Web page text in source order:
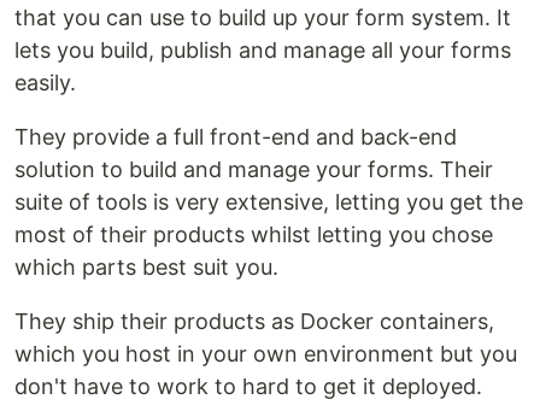
that you can use to build up your form system. It
lets you build, publish and manage all your forms
easily.
They provide a full front-end and back-end
solution to build and manage your forms. Their
suite of tools is very extensive, letting you get the
most of their products whilst letting you chose
which parts best suit you.
They ship their products as Docker containers,
which you host in your own environment but you
don't have to work to hard to get it deployed.